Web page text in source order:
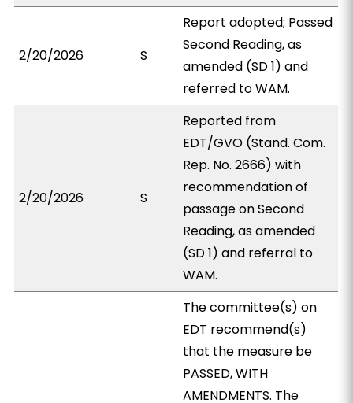
2/20/2026 S
Report adopted; Passed
Second Reading, as
amended (SD 1) and
referred to WAM.
2/20/2026 S
Reported from
EDT/GVO (Stand. Com.
Rep. No. 2666) with
recommendation of
passage on Second
Reading, as amended
(SD 1) and referral to
WAM.
The committee(s) on
EDT recommend(s)
that the measure be
PASSED, WITH
AMENDMENTS. The